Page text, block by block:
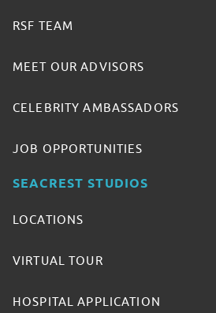
RSF TEAM
MEET OUR ADVISORS
CELEBRITY AMBASSADORS
JOB OPPORTUNITIES
SEACREST STUDIOS
LOCATIONS
VIRTUAL TOUR
HOSPITAL APPLICATION